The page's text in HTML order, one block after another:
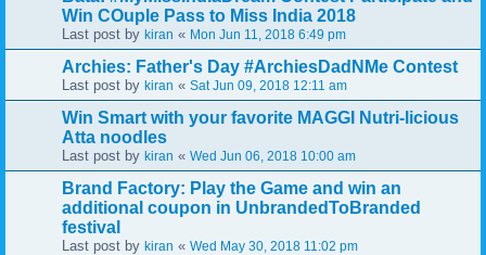
Win COuple Pass to Miss India 2018
Last post by kiran « Mon Jun 11, 2018 6:49 pm
Archies: Father's Day #ArchiesDadNMe Contest
Last post by kiran « Sat Jun 09, 2018 12:11 am
Win Smart with your favorite MAGGI Nutri-licious
Atta noodles
Last post by kiran « Wed Jun 06, 2018 10:00 am
Brand Factory: Play the Game and win an
additional coupon in UnbrandedToBranded
festival
Last post by kiran « Wed May 30, 2018 11:02 pm